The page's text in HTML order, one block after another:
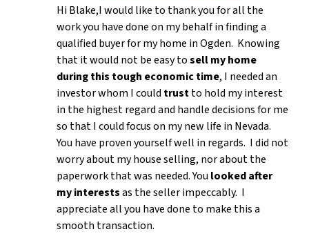
Hi Blake,I would like to thank you for all the
work you have done on my behalf in finding a
qualified buyer for my home in Ogden. Knowing
that it would not be easy tosell my home
during this tough economic time, I needed an
investor whom I could trustto hold my interest
in the highest regard and handle decisions for me
so that I could focus on my new life in Nevada.
You have proven yourself well in regards. I did not
worry about my house selling, nor about the
paperwork that was needed. You looked after
my interestsas the seller impeccably. I
appreciate all you have done to make this a
smooth transaction.